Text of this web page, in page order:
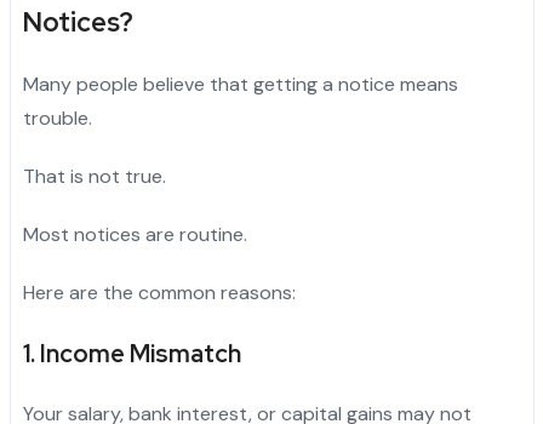
Notices?
Many people believe that getting a notice means
trouble.
That is not true.
Most notices are routine.
Here are the common reasons:
1. Income Mismatch
Your salary, bank interest, or capital gains may not